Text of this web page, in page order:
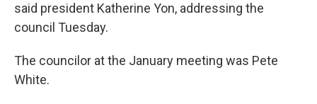
said president Katherine Yon, addressing the
council Tuesday.
The councilor at the January meeting was Pete
White.